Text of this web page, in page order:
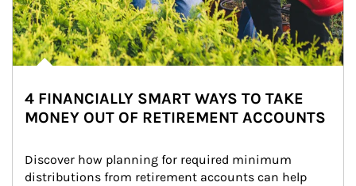
4 FINANCIALLY SMART WAYS TO TAKE
MONEY OUT OF RETIREMENT ACCOUNTS
Discover how planning for required minimum
distributions from retirement accounts can help